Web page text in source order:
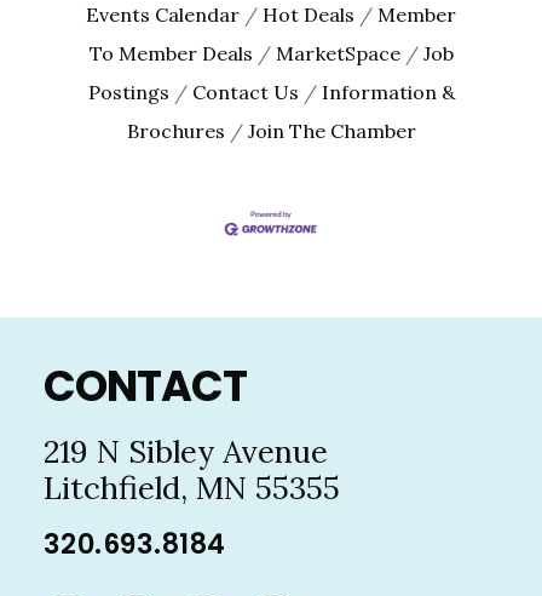
Events Calendar
Hot Deals
Member
To Member Deals
MarketSpace
Job
Postings
Contact Us
Information &
Brochures
Join The Chamber
Footer
CONTACT
219 N Sibley Avenue
Litchfield, MN 55355
320.693.8184